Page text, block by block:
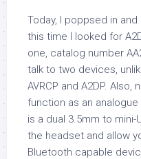
Today, I poppsed in
this time I looked for
one, catalog number
talk to two devices,
AVRCP and A2DP.
function as an
is a dual 3.5mm to
the headset and allow
Bluetooth capable